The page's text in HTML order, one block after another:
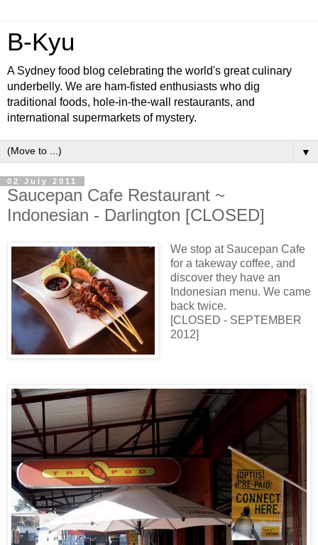
B-Kyu
A Sydney food blog celebrating the world's great culinary
underbelly. We are ham-fisted enthusiasts who dig
traditional foods, hole-in-the-wall restaurants, and
international supermarkets of mystery.
▼
02 July 2011
Saucepan Cafe Restaurant ~
Indonesian - Darlington [CLOSED]
We stop at Saucepan Cafe
for a takeway coffee, and
discover they have an
Indonesian menu. We came
back twice.
[CLOSED - SEPTEMBER
2012]